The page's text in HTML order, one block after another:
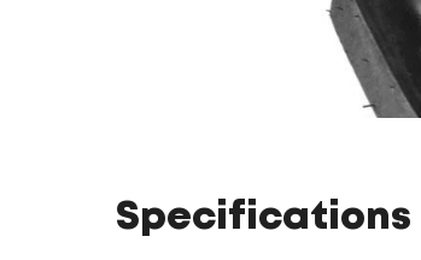
Specifications